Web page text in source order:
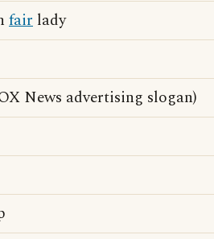
fair lady
News advertising slogan)